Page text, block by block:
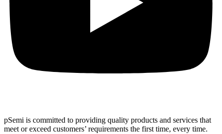
pSemi is committed to providing quality products and services that
meet or exceed customers’ requirements the first time, every time.